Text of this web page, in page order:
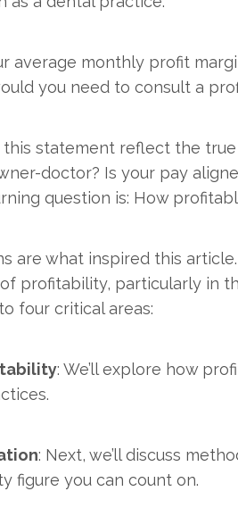
average monthly profit
you need to consult a
statement reflect the
doctor? Is your pay
question is: How
are what inspired this
profitability, particularly in
four critical areas:
: We’ll explore how
: Next, we’ll discuss
figure you can count on.